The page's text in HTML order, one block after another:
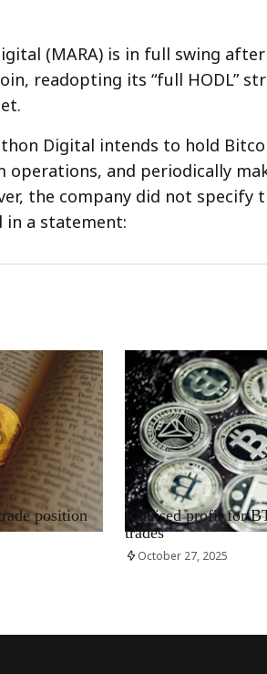
(MARA) is in full swing after
readopting its “full HODL”
Digital intends to hold
operations, and periodically
the company did not specify
in a statement:
position
RRCNEWS_EN
Realised profit for
trades
October 27, 2025